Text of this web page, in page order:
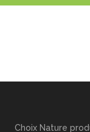
Choix Nature